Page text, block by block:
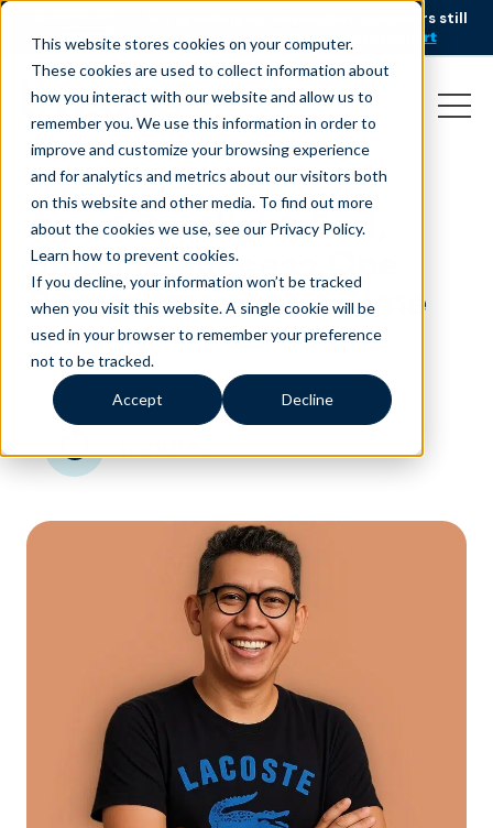
This website stores cookies on your computer.
These cookies are used to collect information about
how you interact with our website and allow us to
remember you. We use this information in order to
improve and customize your browsing experience
and for analytics and metrics about our visitors both
on this website and other media. To find out more
about the cookies we use, see our Privacy Policy.
Learn how to prevent cookies.
If you decline, your information won’t be tracked
when you visit this website. A single cookie will be
used in your browser to remember your preference
not to be tracked.
Accept Decline
AI is speeding up service, but customers still
struggle to get issues resolved.
Download the report
Agent Spotlight: Earl,
Building Success One
Commitment at a Time
July 2, 2026|Blog